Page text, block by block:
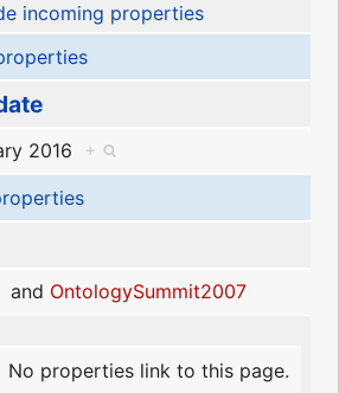
incoming properties
2016
+
and OntologySummit2007
No properties link to this page.